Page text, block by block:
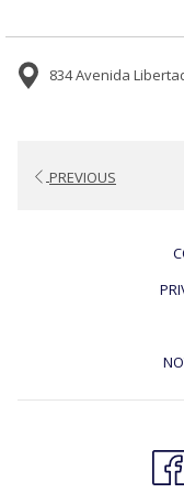
834 Avenida
PREVIOUS